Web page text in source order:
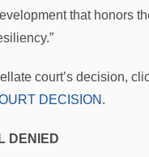
that honors
court’s decision,
DECISION .
DENIED